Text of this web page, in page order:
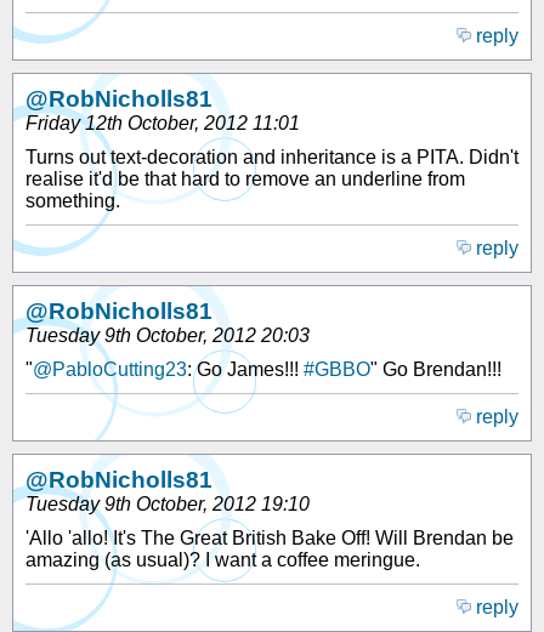
reply
@RobNicholls81
Friday 12th October, 2012 11:01
Turns out text-decoration and inheritance is a PITA. Didn't
realise it'd be that hard to remove an underline from
something.
reply
@RobNicholls81
Tuesday 9th October, 2012 20:03
"@PabloCutting23: Go James!!! #GBBO" Go Brendan!!!
reply
@RobNicholls81
Tuesday 9th October, 2012 19:10
'Allo 'allo! It's The Great British Bake Off! Will Brendan be
amazing (as usual)? I want a coffee meringue.
reply